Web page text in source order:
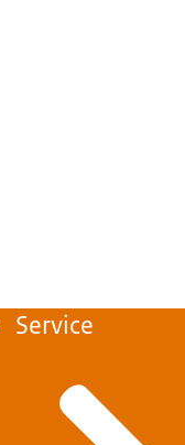
Service